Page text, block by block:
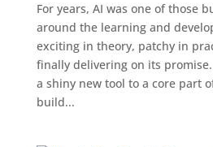
For years, AI was one of those
around the learning and
exciting in theory, patchy in
finally delivering on its
a shiny new tool to a core part
build...